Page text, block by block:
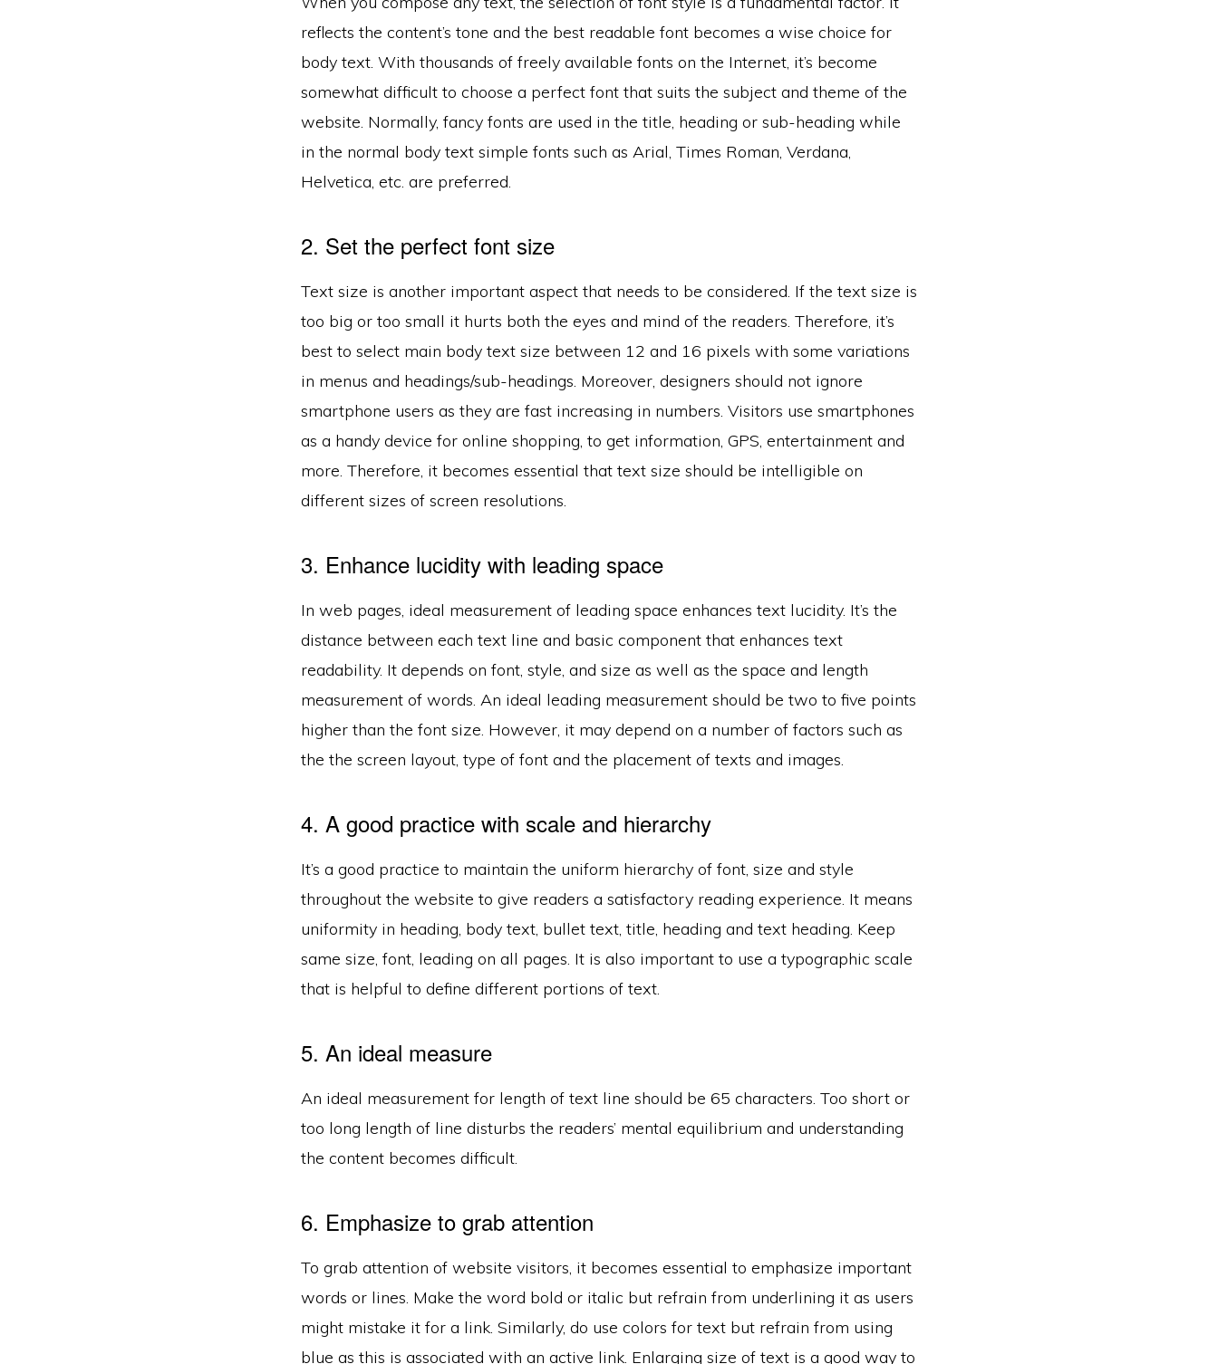
reflects the content’s tone and the best readable font becomes a wise choice for
body text. With thousands of freely available fonts on the Internet, it’s become
somewhat difficult to choose a perfect font that suits the subject and theme of the
website. Normally, fancy fonts are used in the title, heading or sub-heading while
in the normal body text simple fonts such as Arial, Times Roman, Verdana,
Helvetica, etc. are preferred.
2. Set the perfect font size
Text size is another important aspect that needs to be considered. If the text size is
too big or too small it hurts both the eyes and mind of the readers. Therefore, it’s
best to select main body text size between 12 and 16 pixels with some variations
in menus and headings/sub-headings. Moreover, designers should not ignore
smartphone users as they are fast increasing in numbers. Visitors use smartphones
as a handy device for online shopping, to get information, GPS, entertainment and
more. Therefore, it becomes essential that text size should be intelligible on
different sizes of screen resolutions.
3. Enhance lucidity with leading space
In web pages, ideal measurement of leading space enhances text lucidity. It’s the
distance between each text line and basic component that enhances text
readability. It depends on font, style, and size as well as the space and length
measurement of words. An ideal leading measurement should be two to five points
higher than the font size. However, it may depend on a number of factors such as
the the screen layout, type of font and the placement of texts and images.
4. A good practice with scale and hierarchy
It’s a good practice to maintain the uniform hierarchy of font, size and style
throughout the website to give readers a satisfactory reading experience. It means
uniformity in heading, body text, bullet text, title, heading and text heading. Keep
same size, font, leading on all pages. It is also important to use a typographic scale
that is helpful to define different portions of text.
5. An ideal measure
An ideal measurement for length of text line should be 65 characters. Too short or
too long length of line disturbs the readers’ mental equilibrium and understanding
the content becomes difficult.
6. Emphasize to grab attention
To grab attention of website visitors, it becomes essential to emphasize important
words or lines. Make the word bold or italic but refrain from underlining it as users
might mistake it for a link. Similarly, do use colors for text but refrain from using
blue as this is associated with an active link. Enlarging size of text is a good way to